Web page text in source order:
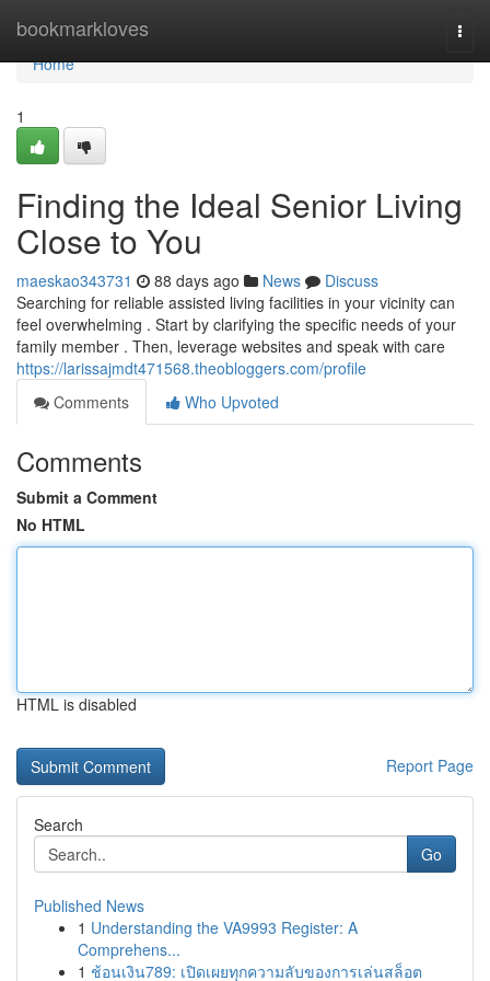
bookmarkloves
Home
Home
1
Finding the Ideal Senior Living
Close to You
maeskao343731 88 days ago News
Discuss
Searching for reliable assisted living facilities in your vicinity can
feel overwhelming . Start by clarifying the specific needs of your
family member . Then, leverage websites and speak with care
https://larissajmdt471568.theobloggers.com/profile
Comments
Who Upvoted
Comments
Submit a Comment
No HTML
HTML is disabled
Report Page
Search
Go
Published News
1 Understanding the VA9993 Register: A
Comprehens...
1 ช้อนเงิน789: เปิดเผยทุกความลับของการเล่นสล็อต